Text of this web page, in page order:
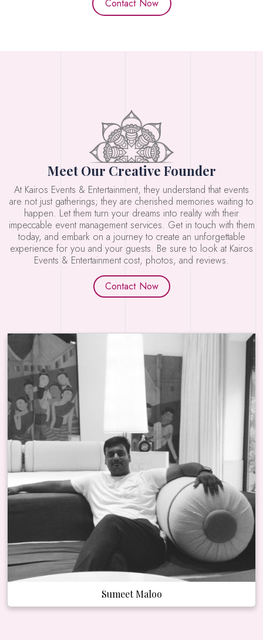
Contact Now
Meet Our Creative Founder
At Kairos Events & Entertainment, they understand that events
are not just gatherings; they are cherished memories waiting to
happen. Let them turn your dreams into reality with their
impeccable event management services. Get in touch with them
today, and embark on a journey to create an unforgettable
experience for you and your guests. Be sure to look at Kairos
Events & Entertainment cost, photos, and reviews.
Contact Now
Sumeet Maloo